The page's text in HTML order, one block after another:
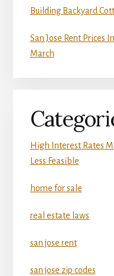
Building Backyard
San Jose Rent Prices
March
High Interest Rates
Less Feasible
home for sale
real estate laws
san jose rent
san jose zip codes